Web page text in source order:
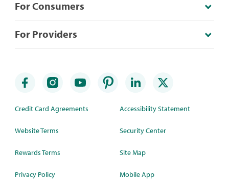
For Consumers
For Providers
Credit Card Agreements
Website Terms
Rewards Terms
Privacy Policy
Accessibility Statement
Security Center
Site Map
Mobile App